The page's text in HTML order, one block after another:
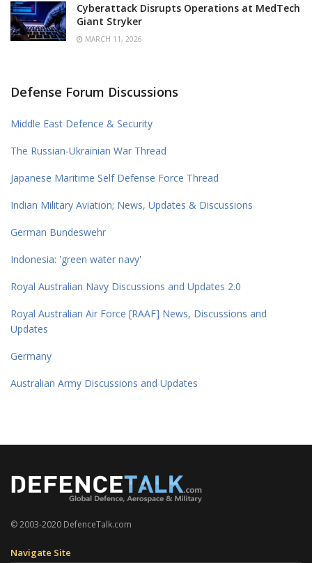
Cyberattack Disrupts Operations at MedTech
Giant Stryker
MARCH 11, 2026
Defense Forum Discussions
Middle East Defence & Security
The Russian-Ukrainian War Thread
Japanese Maritime Self Defense Force Thread
Indian Military Aviation; News, Updates & Discussions
German Bundeswehr
Indonesia: 'green water navy'
Royal Australian Navy Discussions and Updates 2.0
Royal Australian Air Force [RAAF] News, Discussions and
Updates
Germany
Australian Army Discussions and Updates
© 2003-2020 DefenceTalk.com
Navigate Site